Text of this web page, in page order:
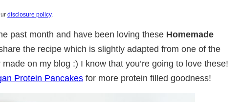
disclosure policy.
past month and have been loving these Homemade
the recipe which is slightly adapted from one of the
on my blog :) I know that you’re going to love these!
Protein Pancakes for more protein filled goodness!